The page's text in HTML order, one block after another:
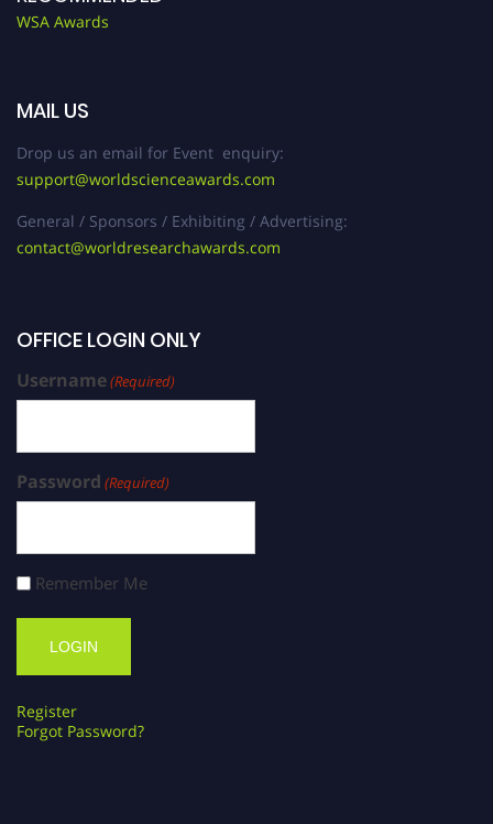
WSA Awards
MAIL US
Drop us an email for Event enquiry:
support@worldscienceawards.com
General / Sponsors / Exhibiting / Advertising:
contact@worldresearchawards.com
OFFICE LOGIN ONLY
Username(Required)
Password (Required)
Remember Me
Register
Forgot Password?